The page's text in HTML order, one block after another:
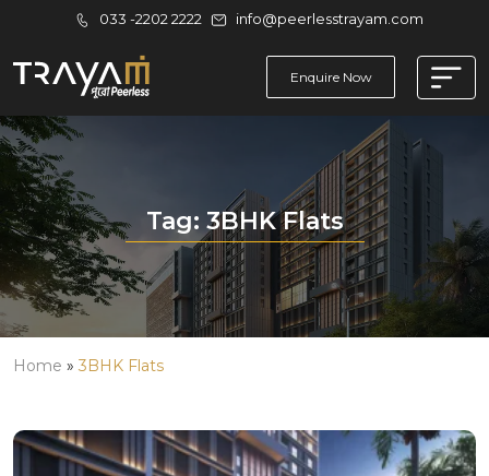
033 -2202 2222 info@peerlesstrayam.com
Enquire Now
Tag: 3BHK Flats
Home » 3BHK Flats